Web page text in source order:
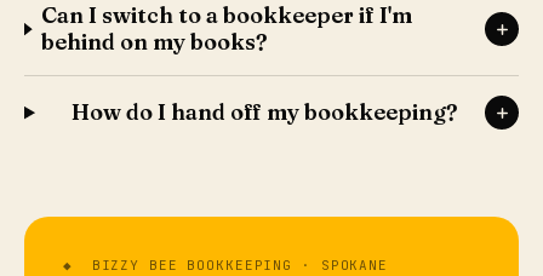
Can I switch to a bookkeeper if I'm
behind on my books?
How do I hand off my bookkeeping?
◆ BIZZY BEE BOOKKEEPING · SPOKANE